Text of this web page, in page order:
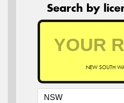
Search by
NEW SOUTH